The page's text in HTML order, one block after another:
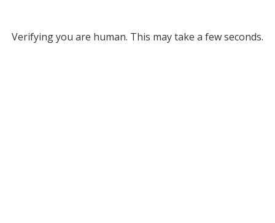
Verifying you are human. This may take a few seconds.